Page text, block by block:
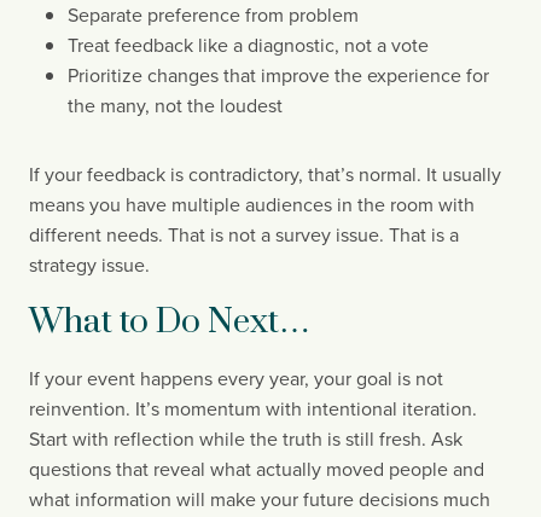
Separate preference from problem
Treat feedback like a diagnostic, not a vote
Prioritize changes that improve the experience for
the many, not the loudest
If your feedback is contradictory, that’s normal. It usually
means you have multiple audiences in the room with
different needs. That is not a survey issue. That is a
strategy issue.
What to Do Next…
If your event happens every year, your goal is not
reinvention. It’s momentum with intentional iteration.
Start with reflection while the truth is still fresh. Ask
questions that reveal what actually moved people and
what information will make your future decisions much